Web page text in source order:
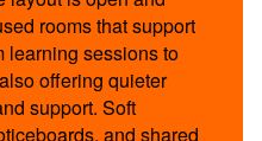
rooms that support
sessions to
offering quieter
support. Soft
and shared